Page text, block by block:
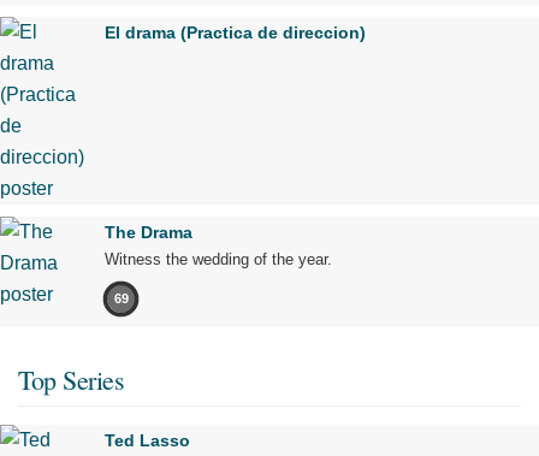
El drama (Practica de direccion)
The Drama
Witness the wedding of the year.
69
Top Series
Ted Lasso